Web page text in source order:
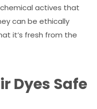
actives that
can be ethically
it’s fresh from the
Dyes Safe